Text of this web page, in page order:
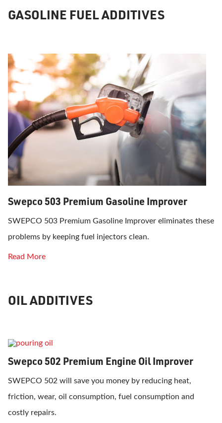
GASOLINE FUEL ADDITIVES
Swepco 503 Premium Gasoline Improver
SWEPCO 503 Premium Gasoline Improver eliminates these
problems by keeping fuel injectors clean.
Read More
OIL ADDITIVES
Swepco 502 Premium Engine Oil Improver
SWEPCO 502 will save you money by reducing heat,
friction, wear, oil consumption, fuel consumption and
costly repairs.